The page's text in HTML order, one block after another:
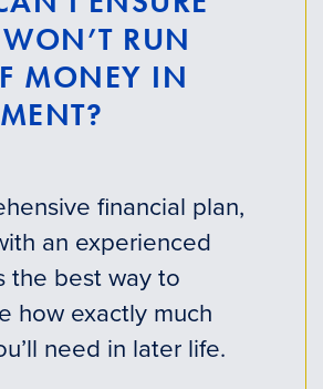
RUN
MONEY IN
financial plan,
an experienced
the best way to
how exactly much
need in later life.